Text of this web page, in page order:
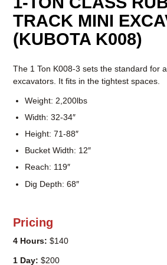
TRACK MINI
(KUBOTA K008)
The 1 Ton K008-3 sets the standard for
excavators. It fits in the tightest spaces.
Weight: 2,200lbs
Width: 32-34″
Height: 71-88″
Bucket Width: 12″
Reach: 119″
Dig Depth: 68″
Pricing
4 Hours: $140
1 Day: $200